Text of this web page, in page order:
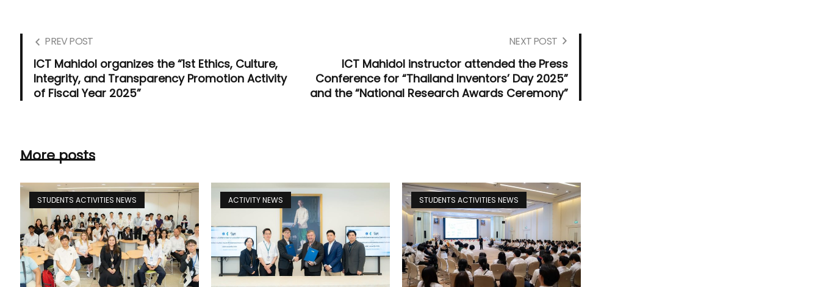
PREV POST
ICT Mahidol organizes the “1st Ethics, Culture,
Integrity, and Transparency Promotion Activity
of Fiscal Year 2025”
NEXT POST
ICT Mahidol instructor attended the Press
Conference for “Thailand Inventors’ Day 2025”
and the “National Research Awards Ceremony”
More posts
STUDENTS ACTIVITIES NEWS ACTIVITY NEWS STUDENTS ACTIVITIES NEWS